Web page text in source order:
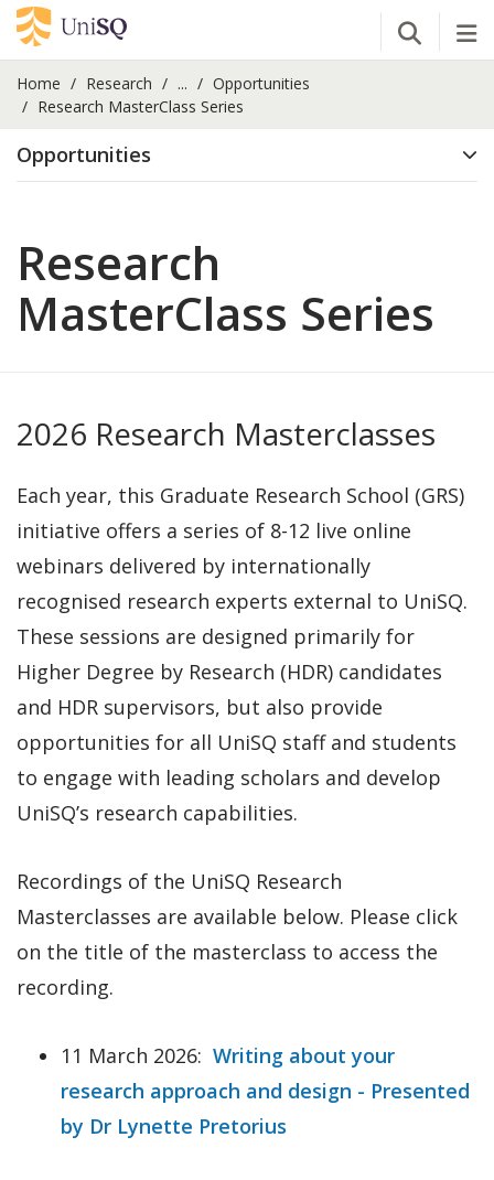
Open
Home Research ...
Opportunities
Research MasterClass Series
Opportunities
Research
MasterClass Series
2026 Research Masterclasses
Each year, this Graduate Research School (GRS)
initiative offers a series of 8-12 live online
webinars delivered by internationally
recognised research experts external to UniSQ.
These sessions are designed primarily for
Higher Degree by Research (HDR) candidates
and HDR supervisors, but also provide
opportunities for all UniSQ staff and students
to engage with leading scholars and develop
UniSQ’s research capabilities.
Recordings of the UniSQ Research
Masterclasses are available below. Please click
on the title of the masterclass to access the
recording.
11 March 2026: Writing about your
research approach and design - Presented
by Dr Lynette Pretorius